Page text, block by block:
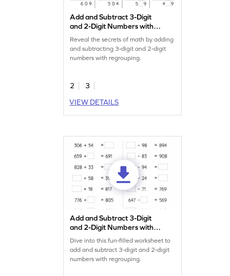
Add and Subtract 3-Digit
and 2-Digit Numbers with
Regrouping: Missing Digits
Worksheet
Reveal the secrets of math by adding
and subtracting 3-digit and 2-digit
numbers with regrouping.
2
3
VIEW DETAILS
Add and Subtract 3-Digit
and 2-Digit Numbers with
Regrouping: Missing
Numbers Worksheet
Dive into this fun-filled worksheet to
add and subtract 3-digit and 2-digit
numbers with regrouping.